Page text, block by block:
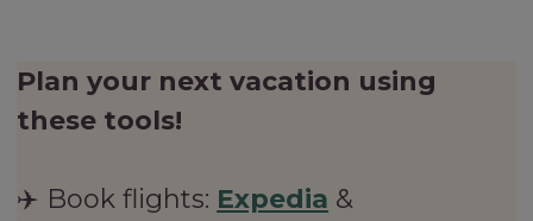
Plan your next vacation using
these tools!
✈️ Book flights: Expedia &